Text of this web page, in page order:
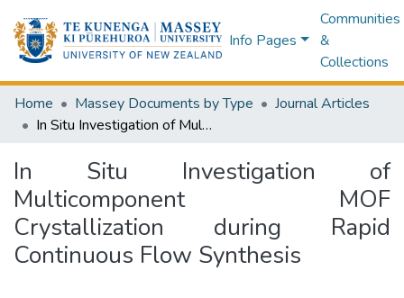
Info Pages
Communities
&
Collections
Home Massey Documents by Type
Journal Articles
In Situ Investigation of Multicomponent MOF Crystallization during Rapid Continuous Flow Synthesis
In Situ Investigation of
Multicomponent MOF
Crystallization during Rapid
Continuous Flow Synthesis